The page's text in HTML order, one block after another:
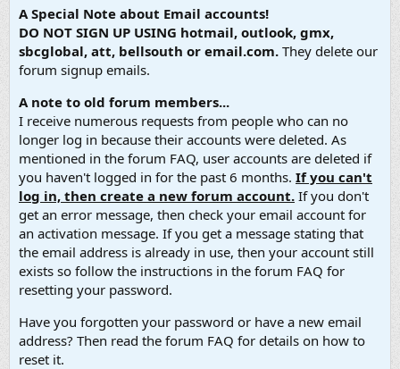
A Special Note about Email accounts!
DO NOT SIGN UP USING hotmail, outlook, gmx,
sbcglobal, att, bellsouth or email.com. They delete our
forum signup emails.
A note to old forum members...
I receive numerous requests from people who can no
longer log in because their accounts were deleted. As
mentioned in the forum FAQ, user accounts are deleted if
you haven't logged in for the past 6 months. If you can't
log in, then create a new forum account. If you don't
get an error message, then check your email account for
an activation message. If you get a message stating that
the email address is already in use, then your account still
exists so follow the instructions in the forum FAQ for
resetting your password.
Have you forgotten your password or have a new email
address? Then read the forum FAQ for details on how to
reset it.